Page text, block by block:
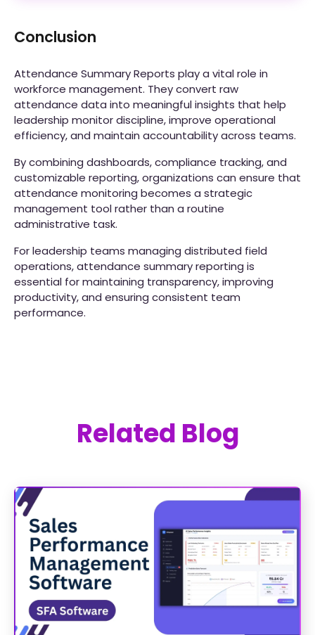
Conclusion
Attendance Summary Reports play a vital role in
workforce management. They convert raw
attendance data into meaningful insights that help
leadership monitor discipline, improve operational
efficiency, and maintain accountability across teams.
By combining dashboards, compliance tracking, and
customizable reporting, organizations can ensure that
attendance monitoring becomes a strategic
management tool rather than a routine
administrative task.
For leadership teams managing distributed field
operations, attendance summary reporting is
essential for maintaining transparency, improving
productivity, and ensuring consistent team
performance.
Related Blog